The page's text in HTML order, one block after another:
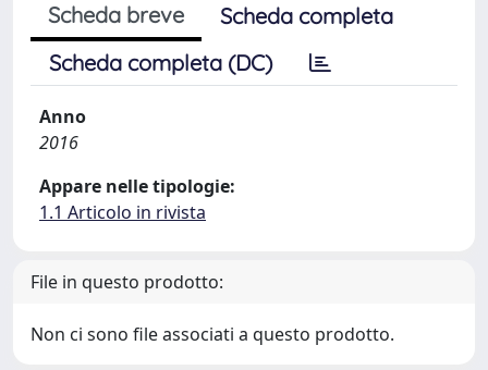
Scheda breve
Scheda completa
Scheda completa (DC)
Anno
2016
Appare nelle tipologie:
1.1 Articolo in rivista
File in questo prodotto:
Non ci sono file associati a questo prodotto.